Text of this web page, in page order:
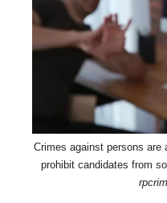
Crimes against persons
prohibit candidates from